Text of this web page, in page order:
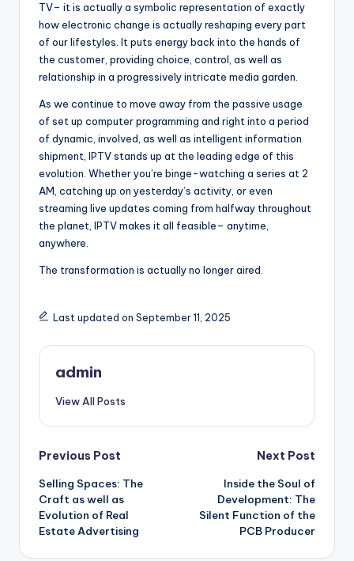
TV– it is actually a symbolic representation of exactly
how electronic change is actually reshaping every part
of our lifestyles. It puts energy back into the hands of
the customer, providing choice, control, as well as
relationship in a progressively intricate media garden.
As we continue to move away from the passive usage
of set up computer programming and right into a period
of dynamic, involved, as well as intelligent information
shipment, IPTV stands up at the leading edge of this
evolution. Whether you’re binge-watching a series at 2
AM, catching up on yesterday’s activity, or even
streaming live updates coming from halfway throughout
the planet, IPTV makes it all feasible– anytime,
anywhere.
The transformation is actually no longer aired.
Last updated on September 11, 2025
admin
View All Posts
Post
navigation
Previous Post
Selling Spaces: The
Craft as well as
Evolution of Real
Estate Advertising
Next Post
Inside the Soul of
Development: The
Silent Function of the
PCB Producer